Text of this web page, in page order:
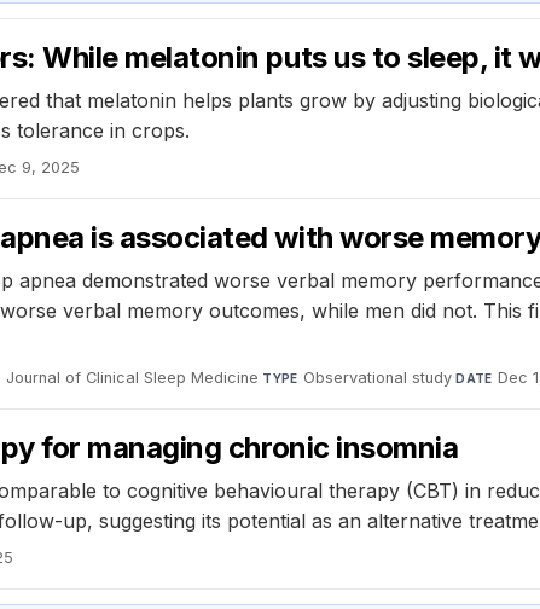
While melatonin puts us to sleep, it
that melatonin helps plants grow by adjusting
tolerance in crops.
9, 2025
is associated with worse
apnea demonstrated worse verbal memory
verbal memory outcomes, while men did not. This
Journal of Clinical Sleep Medicine·TYPE Observational study·DATE Dec
for managing chronic insomnia
to cognitive behavioural therapy (CBT) in
up, suggesting its potential as an alternative